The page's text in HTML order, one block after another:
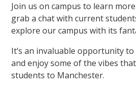
Join us on campus to learn
grab a chat with current
explore our campus with its
It’s an invaluable opportunity
and enjoy some of the vibes
students to Manchester.